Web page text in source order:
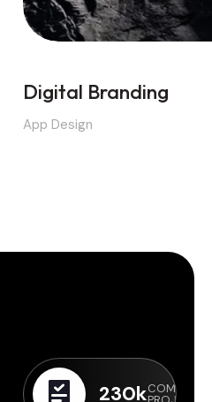
Digital Branding
App Design
230k